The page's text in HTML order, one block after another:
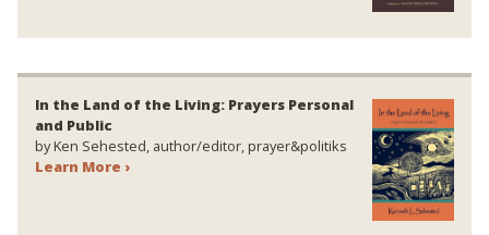
In the Land of the Living: Prayers Personal
and Public
by Ken Sehested, author/editor, prayer&politiks
Learn More ›